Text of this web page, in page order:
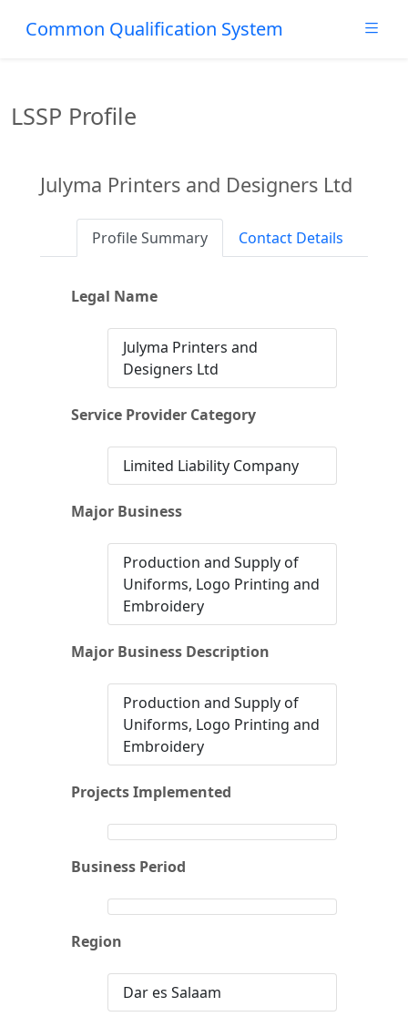
Common Qualification System
LSSP Profile
Julyma Printers and Designers Ltd
Profile Summary Contact Details
Legal Name
Julyma Printers and
Designers Ltd
Service Provider Category
Limited Liability Company
Major Business
Production and Supply of
Uniforms, Logo Printing and
Embroidery
Major Business Description
Production and Supply of
Uniforms, Logo Printing and
Embroidery
Projects Implemented
Business Period
Region
Dar es Salaam